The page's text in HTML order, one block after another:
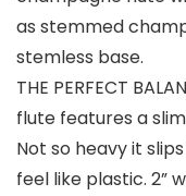
as stemmed
stemless base.
THE PERFECT
flute features a
Not so heavy it
feel like plastic. 2”